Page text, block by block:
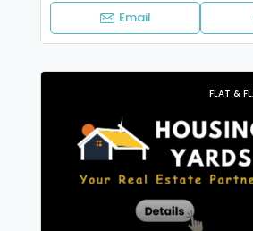
Email
FLAT &